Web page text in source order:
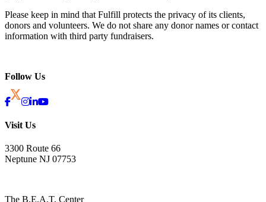
Please keep in mind that Fulfill protects the privacy of its clients,
donors and volunteers. We do not share any donor names or contact
information with third party fundraisers.
Follow Us
Visit Us
3300 Route 66
Neptune NJ 07753
The B.E.A.T. Center